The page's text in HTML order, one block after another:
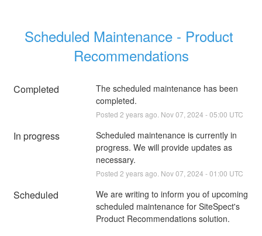
Scheduled Maintenance - Product
Recommendations
Completed
The scheduled maintenance has been
completed.
Posted 2 years ago. Nov07 2024 -05:00 UTC
In progress
Scheduled maintenance is currently in
progress. We will provide updates as
necessary.
Posted 2 years ago. Nov07 2024 -01:00 UTC
Scheduled
We are writing to inform you of upcoming
scheduled maintenance for SiteSpect's
Product Recommendations solution.